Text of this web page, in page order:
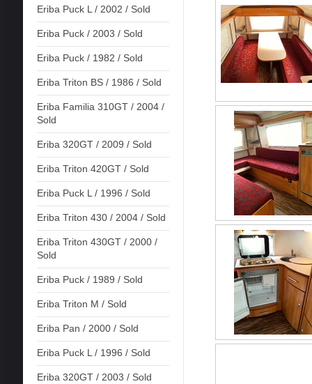
Eriba Puck L / 2002 / Sold
Eriba Puck / 2003 / Sold
Eriba Puck / 1982 / Sold
Eriba Triton BS / 1986 / Sold
Eriba Familia 310GT / 2004 /
Sold
Eriba 320GT / 2009 / Sold
Eriba Triton 420GT / Sold
Eriba Puck L / 1996 / Sold
Eriba Triton 430 / 2004 / Sold
Eriba Triton 430GT / 2000 /
Sold
Eriba Puck / 1989 / Sold
Eriba Triton M / Sold
Eriba Pan / 2000 / Sold
Eriba Puck L / 1996 / Sold
Eriba 320GT / 2003 / Sold